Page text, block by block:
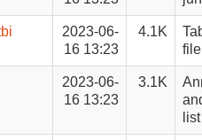
2023-06-
16 13:23
4.1K
file
2023-06-
16 13:23
3.1K
list